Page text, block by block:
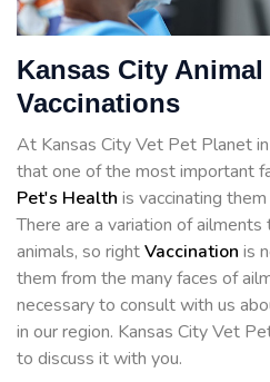
Kansas City
Vaccinations
At Kansas City Vet Pet Planet
that one of the most important
Pet's Health is vaccinating
There are a variation of
animals, so rightVaccination is
them from the many faces of
necessary to consult with us
in our region. Kansas City Vet
to discuss it with you.